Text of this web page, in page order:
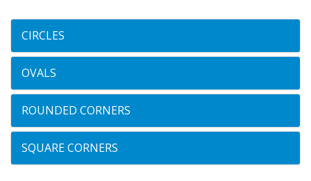
CIRCLES
OVALS
ROUNDED CORNERS
SQUARE CORNERS